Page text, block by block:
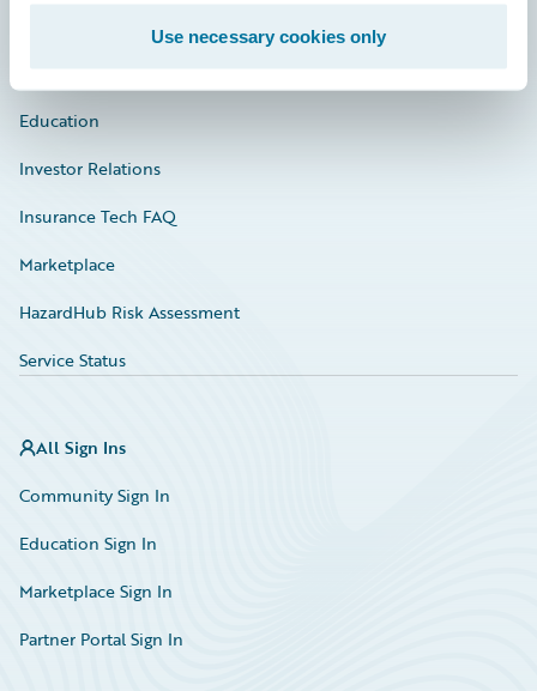
Use necessary cookies only
Documentation
Education
Investor Relations
Insurance Tech FAQ
Marketplace
HazardHub Risk Assessment
Service Status
All Sign Ins
Community Sign In
Education Sign In
Marketplace Sign In
Partner Portal Sign In